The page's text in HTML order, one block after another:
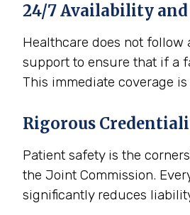
24/7 Availability and
Healthcare does not
support to ensure that if a
This immediate coverage
Rigorous
Patient safety is the
the Joint Commission.
significantly reduces